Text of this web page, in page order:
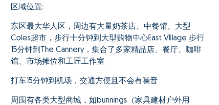
区域位置:
东区最大华人区，周边有大量奶茶店、中餐馆、大型
Coles超市，步行十分钟到大型购物中心East VIllage 步行
15分钟到The Cannery，集合了多家精品店、餐厅、咖啡
馆、市场摊位和工匠工作室
打车15分钟到机场，交通方便且不会有噪音
周围有各类大型商城，如bunnings（家具建材户外用